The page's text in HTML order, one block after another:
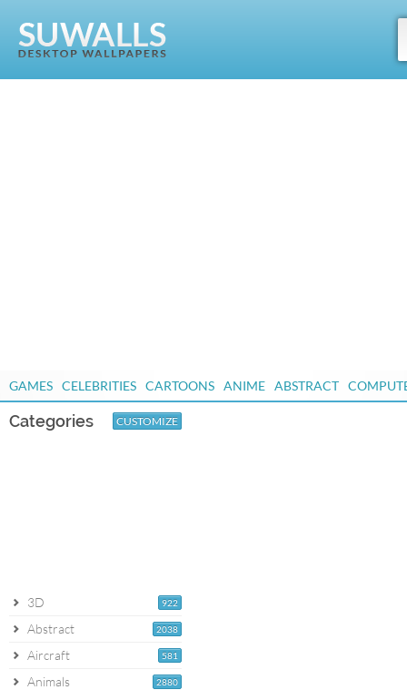
GAMES CELEBRITIES CARTOONS ANIME ABSTRACT
Categories CUSTOMIZE
922
3D
2038
Abstract
581
Aircraft
2880
Animals